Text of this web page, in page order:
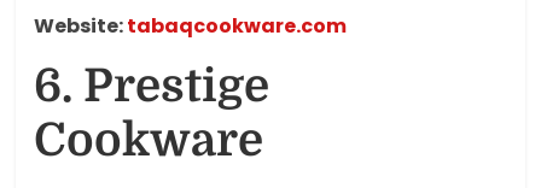
Website:tabaqcookware.com
6. Prestige
Cookware